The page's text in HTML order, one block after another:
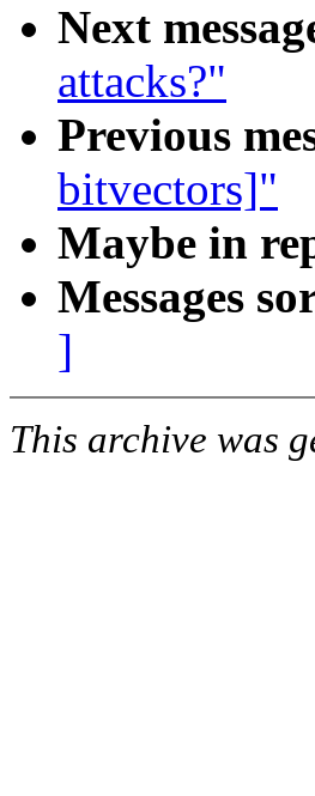
Next
attacks?"
Previous
bitvectors]"
Maybe in
Messages
]
This archive was